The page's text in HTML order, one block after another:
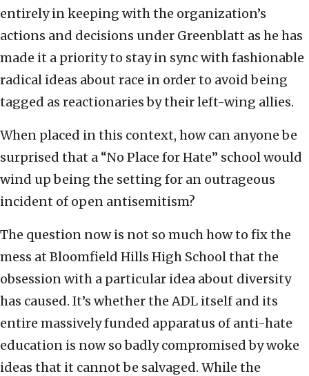
entirely in keeping with the organization’s
actions and decisions under Greenblatt as he has
made it a priority to stay in sync with fashionable
radical ideas about race in order to avoid being
tagged as reactionaries by their left-wing allies.
When placed in this context, how can anyone be
surprised that a “No Place for Hate” school would
wind up being the setting for an outrageous
incident of open antisemitism?
The question now is not so much how to fix the
mess at Bloomfield Hills High School that the
obsession with a particular idea about diversity
has caused. It’s whether the ADL itself and its
entire massively funded apparatus of anti-hate
education is now so badly compromised by woke
ideas that it cannot be salvaged. While the